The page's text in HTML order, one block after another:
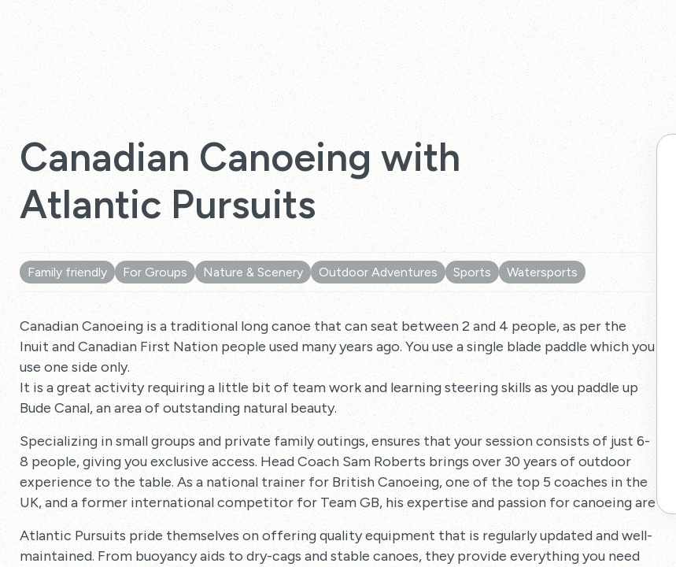
Canadian Canoeing with
Atlantic Pursuits
Family friendly For Groups Nature & Scenery Outdoor Adventures Sports Watersports
Canadian Canoeing is a traditional long canoe that can seat between 2 and 4 people, as per the
Inuit and Canadian First Nation people used many years ago. You use a single blade paddle which you
use one side only.
It is a great activity requiring a little bit of team work and learning steering skills as you paddle up
Bude Canal, an area of outstanding natural beauty.
Specializing in small groups and private family outings, ensures that your session consists of just 6-
8 people, giving you exclusive access. Head Coach Sam Roberts brings over 30 years of outdoor
experience to the table. As a national trainer for British Canoeing, one of the top 5 coaches in the
UK, and a former international competitor for Team GB, his expertise and passion for canoeing are
Atlantic Pursuits pride themselves on offering quality equipment that is regularly updated and well-
maintained. From buoyancy aids to dry-cags and stable canoes, they provide everything you need